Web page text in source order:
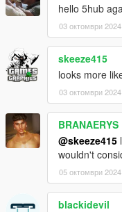
hello 5hub
03 октомври 2024
skeeze415
looks more
03 октомври 2024
BRANAERYS
@skeeze415
wouldn't
05 октомври 2024
blackidevil